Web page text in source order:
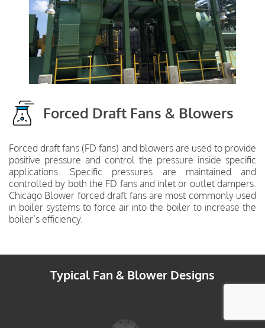
Forced Draft Fans & Blowers
Forced draft fans (FD fans) and blowers are used to provide
positive pressure and control the pressure inside specific
applications. Specific pressures are maintained and
controlled by both the FD fans and inlet or outlet dampers.
Chicago Blower forced draft fans are most commonly used
in boiler systems to force air into the boiler to increase the
boiler’s efficiency.
Typical Fan & Blower Designs